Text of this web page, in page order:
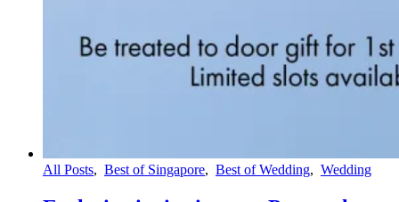
All Posts, Best of Singapore, Best of Wedding, Wedding